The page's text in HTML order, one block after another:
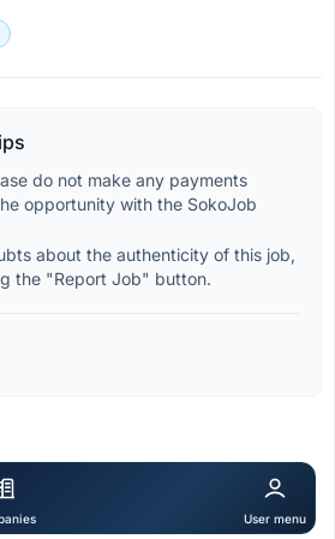
do not make any payments
opportunity with the SokoJob
about the authenticity of this job,
the "Report Job" button.
User menu